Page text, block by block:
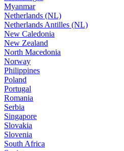
Myanmar
Netherlands (NL)
Netherlands Antilles (NL)
New Caledonia
New Zealand
North Macedonia
Norway
Philippines
Poland
Portugal
Romania
Serbia
Singapore
Slovakia
Slovenia
South Africa